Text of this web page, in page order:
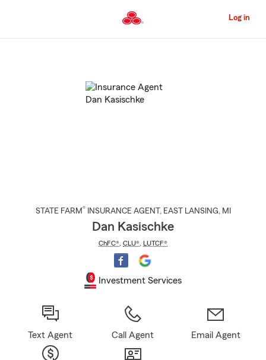
to
Content
Log in
STATE FARM® INSURANCE AGENT , EAST LANSING, MI
Dan Kasischke
ChFC® CLU® LUTCF®
Investment Services
Text Agent Call Agent Email Agent